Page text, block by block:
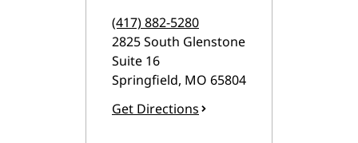
(417) 882-5280
2825 South Glenstone
Suite 16
Springfield, MO 65804
Get Directions